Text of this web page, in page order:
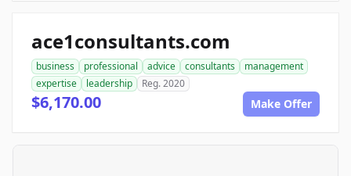
ace1consultants.com
business professional advice consultants
management
expertise
leadership Reg. 2020
$6,170.00 Make Offer